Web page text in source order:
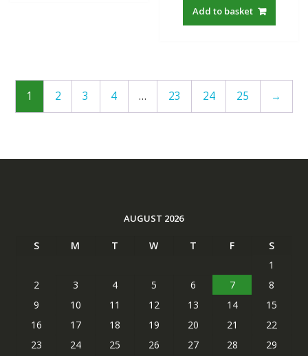
Add to basket
1 2 3 4 … 23 24 25 →
AUGUST 2026
S M T W T F
S
1
2
3 4 5 6 7
8
9
10 11 12 13 14
15
16
17 18 19 20 21
22
23
24 25 26 27 28
29